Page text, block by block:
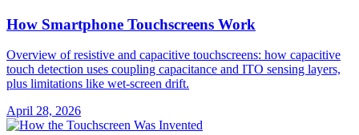
How Smartphone Touchscreens Work
Overview of resistive and capacitive touchscreens: how capacitive
touch detection uses coupling capacitance and ITO sensing layers,
plus limitations like wet-screen drift.
April 28, 2026